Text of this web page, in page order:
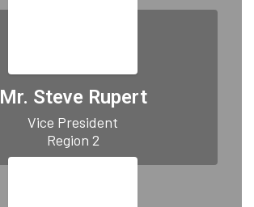
Mr. Steve Rupert
Vice President
Region 2